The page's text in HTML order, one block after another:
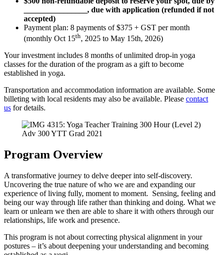
________________, due with application (refunded if not
accepted)
Payment plan: 8 payments of $375 + GST per month
(monthly Oct 15th, 2025 to May 15th, 2026)
Your investment includes 8 months of unlimited drop-in yoga
classes for the duration of the program as a gift to become
established in yoga.
Transportation and accommodation information are available. Some
billeting with local residents may also be available. Please contact
us for details.
Adv 300 YTT Grad 2021
Program Overview
A transformative journey to delve deeper into self-discovery.
Uncovering the true nature of who we are and expanding our
experience of living fully, moment to moment. Sensing, feeling and
being our way through life rather than thinking and doing. What we
learn or unlearn we then are able to share it with others through our
relationships, life work and presence.
This program is not about correcting physical alignment in your
postures – it’s about deepening your understanding and becoming